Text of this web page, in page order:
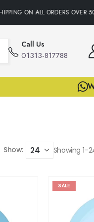
ALL ORDERS OVER
Call Us
01313-817788
Show: Showing
SALE